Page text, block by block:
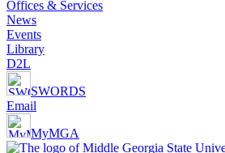
Offices & Services
News
Events
Library
D2L
SWORDS
Email
MyMGA